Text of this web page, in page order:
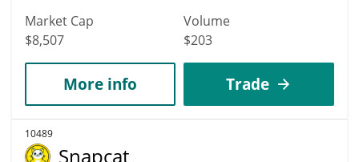
Market Cap
$8,507
Volume
$203
More info Trade
10489
Snapcat